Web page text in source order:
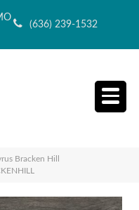
(636) 239-1532
Bracken Hill